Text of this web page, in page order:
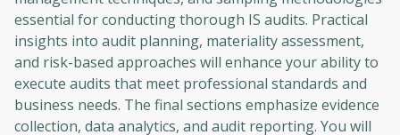
essential for conducting thorough IS audits. Practical
insights into audit planning, materiality assessment,
and risk-based approaches will enhance your ability to
execute audits that meet professional standards and
business needs. The final sections emphasize evidence
collection, data analytics, and audit reporting. You will